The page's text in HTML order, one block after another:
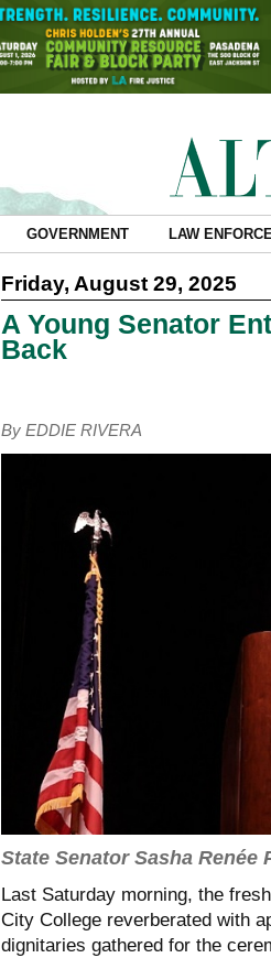
GOVERNMENT LAW
Friday, August 29, 2025
A Young Senator
Back
By EDDIE RIVERA
State Senator Sasha
Last Saturday morning, the
City College reverberated with
dignitaries gathered for the